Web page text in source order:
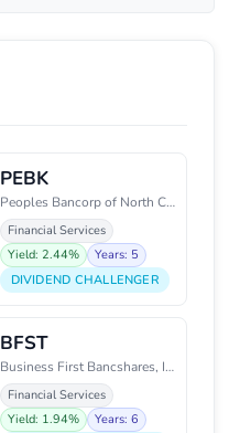
PEBK
Peoples Bancorp of North Caroli
Financial Services
Yield: 2.44%
Years: 5
DIVIDEND CHALLENGER
BFST
Business First Bancshares, Inc.
Financial Services
Yield: 1.94%
Years: 6